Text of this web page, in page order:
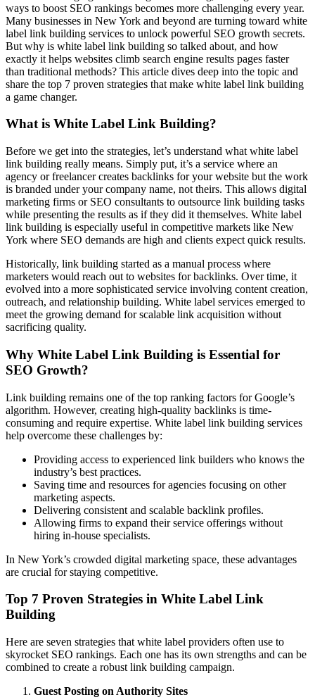
ways to boost SEO rankings becomes more challenging every year.
Many businesses in New York and beyond are turning toward white
label link building services to unlock powerful SEO growth secrets.
But why is white label link building so talked about, and how
exactly it helps websites climb search engine results pages faster
than traditional methods? This article dives deep into the topic and
share the top 7 proven strategies that make white label link building
a game changer.
What is White Label Link Building?
Before we get into the strategies, let’s understand what white label
link building really means. Simply put, it’s a service where an
agency or freelancer creates backlinks for your website but the work
is branded under your company name, not theirs. This allows digital
marketing firms or SEO consultants to outsource link building tasks
while presenting the results as if they did it themselves. White label
link building is especially useful in competitive markets like New
York where SEO demands are high and clients expect quick results.
Historically, link building started as a manual process where
marketers would reach out to websites for backlinks. Over time, it
evolved into a more sophisticated service involving content creation,
outreach, and relationship building. White label services emerged to
meet the growing demand for scalable link acquisition without
sacrificing quality.
Why White Label Link Building is Essential for
SEO Growth?
Link building remains one of the top ranking factors for Google’s
algorithm. However, creating high-quality backlinks is time-
consuming and require expertise. White label link building services
help overcome these challenges by:
Providing access to experienced link builders who knows the
industry’s best practices.
Saving time and resources for agencies focusing on other
marketing aspects.
Delivering consistent and scalable backlink profiles.
Allowing firms to expand their service offerings without
hiring in-house specialists.
In New York’s crowded digital marketing space, these advantages
are crucial for staying competitive.
Top 7 Proven Strategies in White Label Link
Building
Here are seven strategies that white label providers often use to
skyrocket SEO rankings. Each one has its own strengths and can be
combined to create a robust link building campaign.
Guest Posting on Authority Sites